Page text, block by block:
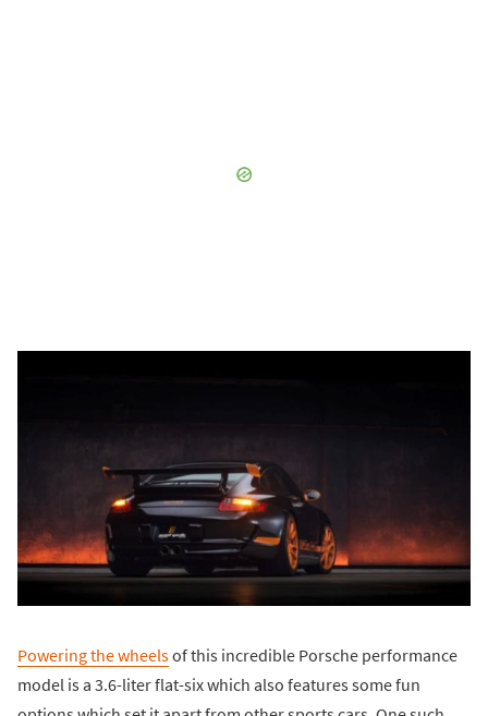
Powering the wheelsof this incredible Porsche performance
model is a 3.6-liter flat-six which also features some fun